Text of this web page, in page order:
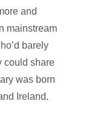
and
mainstream
barely
could share
was born
Ireland.